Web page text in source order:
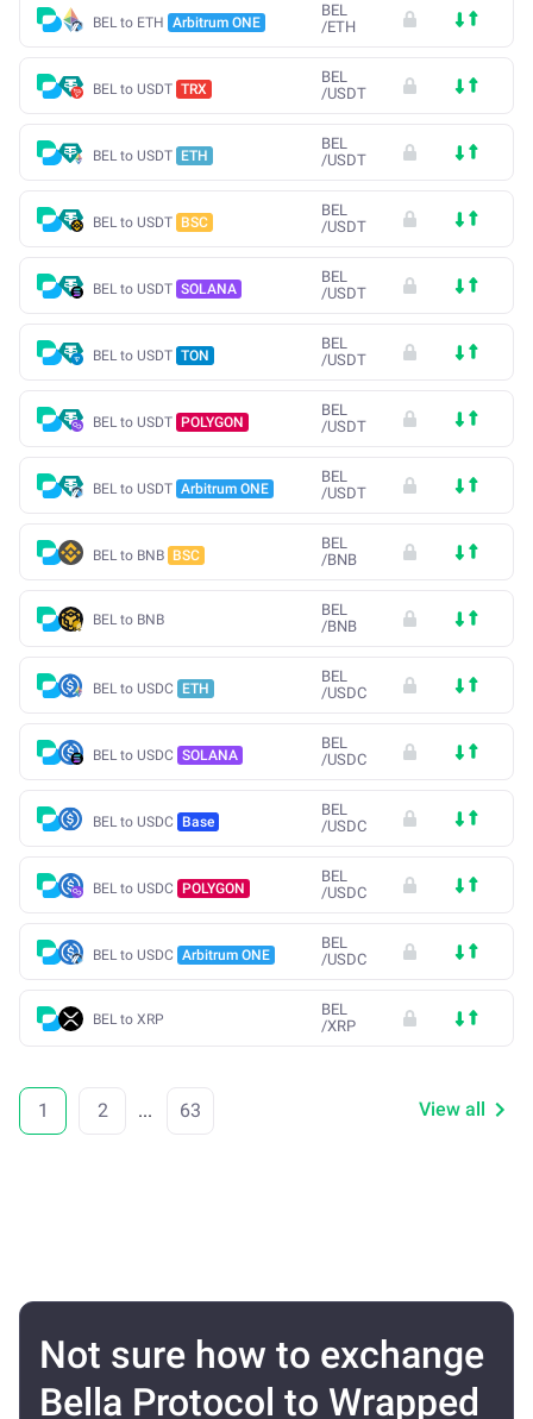
BEL to ETH Arbitrum ONE
BEL
/ETH
BEL to USDT TRX
BEL
/USDT
BEL to USDT ETH
BEL
/USDT
BEL to USDT BSC
BEL
/USDT
BEL to USDT SOLANA
BEL
/USDT
BEL to USDT TON
BEL
/USDT
BEL to USDT POLYGON
BEL
/USDT
BEL to USDT Arbitrum ONE
BEL
/USDT
BEL to BNB BSC
BEL
/BNB
BEL to BNB
BEL
/BNB
BEL to USDC ETH
BEL
/USDC
BEL to USDC SOLANA
BEL
/USDC
BEL to USDC Base
BEL
/USDC
BEL to USDC POLYGON
BEL
/USDC
BEL to USDC Arbitrum ONE
BEL
/USDC
BEL to XRP
BEL
/XRP
1 2 ... 63 View all
Not sure how to exchange
Bella Protocol to Wrapped